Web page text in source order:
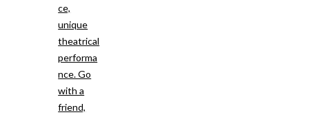
ce,
unique
theatrical
performa
nce. Go
with a
friend,